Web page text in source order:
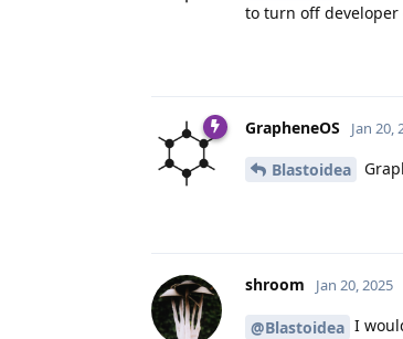
to turn off
GrapheneOS Jan 20,
Blastoidea
shroom Jan 20, 2025
@Blastoidea I